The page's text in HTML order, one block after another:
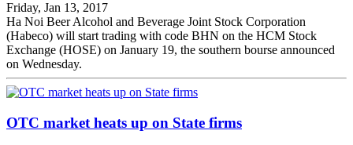
Friday, Jan 13, 2017
Ha Noi Beer Alcohol and Beverage Joint Stock Corporation
(Habeco) will start trading with code BHN on the HCM Stock
Exchange (HOSE) on January 19, the southern bourse announced
on Wednesday.
OTC market heats up on State firms